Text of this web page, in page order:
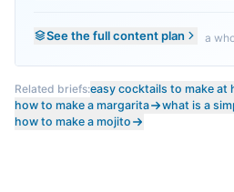
See the full content plan a
Related briefs:easy cocktails to make at
how to make a margarita
what is a
how to make a mojito